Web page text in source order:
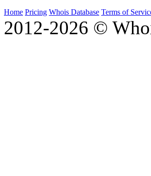
Home Pricing Whois Database Terms of
2012-2026 ©